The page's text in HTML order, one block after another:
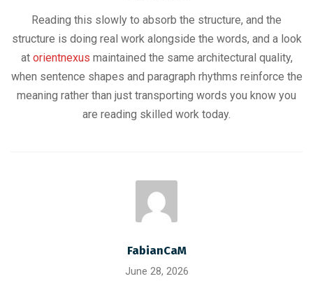
Reading this slowly to absorb the structure, and the
structure is doing real work alongside the words, and a look
at orientnexus maintained the same architectural quality,
when sentence shapes and paragraph rhythms reinforce the
meaning rather than just transporting words you know you
are reading skilled work today.
FabianCaM
June 28, 2026